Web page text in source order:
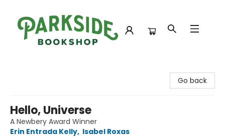
Go back
Hello, Universe
A Newbery Award Winner
Erin Entrada Kelly, Isabel Roxas